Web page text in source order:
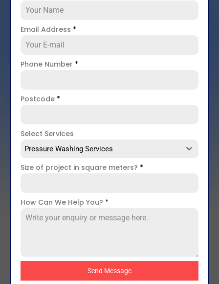
Email Address *
Phone Number *
Postcode *
Select Services
Pressure Washing Services
Size of project in square meters? *
How Can We Help You? *
Send Message